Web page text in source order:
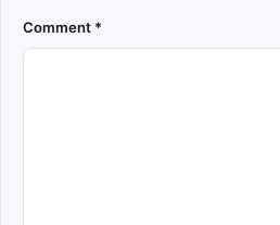
Comment *